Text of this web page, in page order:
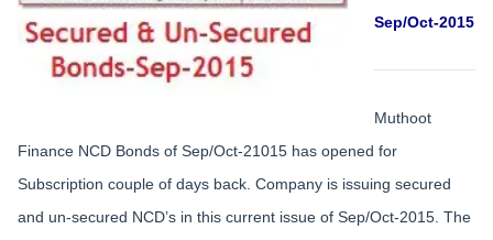
Sep/Oct-2015
Muthoot
Finance NCD Bonds of Sep/Oct-21015 has opened for
Subscription couple of days back. Company is issuing secured
and un-secured NCD’s in this current issue of Sep/Oct-2015. The